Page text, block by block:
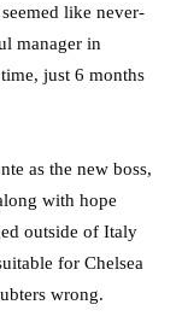
like never-
manager in
just 6 months
as the new boss,
with hope
outside of Italy
for Chelsea
wrong.